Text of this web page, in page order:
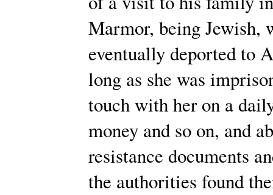
Marmor, being Jewish,
eventually deported to
long as she was
touch with her on a
money and so on, and
resistance documents
the authorities found